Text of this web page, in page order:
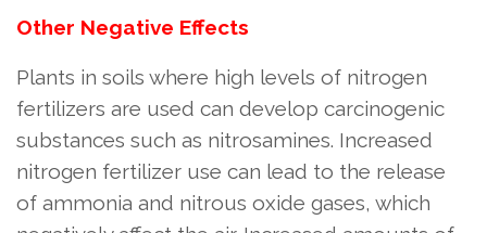
Other Negative Effects
Plants in soils where high levels of nitrogen
fertilizers are used can develop carcinogenic
substances such as nitrosamines. Increased
nitrogen fertilizer use can lead to the release
of ammonia and nitrous oxide gases, which